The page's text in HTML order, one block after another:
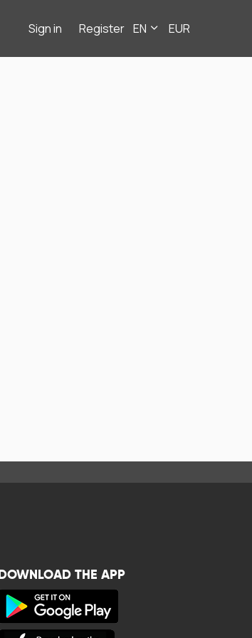
Sign in Register EN EUR
DOWNLOAD THE APP